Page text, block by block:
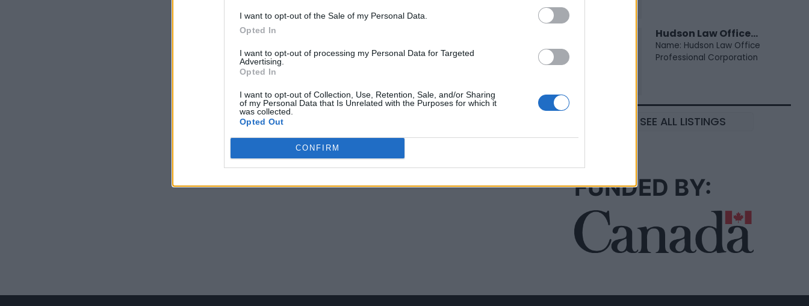
I want to opt-out of the Sale of my Personal Data.
Opted In
I want to opt-out of processing my Personal Data for Targeted
Advertising.
Opted In
I want to opt-out of Collection, Use, Retention, Sale, and/or Sharing
of my Personal Data that Is Unrelated with the Purposes for which it
was collected.
Opted Out
CONFIRM
Hudson Law Office...
Name: Hudson Law Office
Professional Corporation
SEE ALL LISTINGS
FUNDED BY: